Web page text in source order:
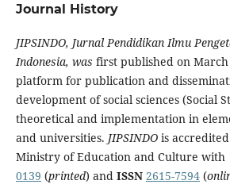
Journal History
JIPSINDO, Jurnal Pendidikan Ilmu
Indonesia, was first published on March
platform for publication and
development of social sciences (Social
theoretical and implementation in
and universities. JIPSINDOis
Ministry of Education and Culture with
0139 (printed) andISSN 2615-7594(